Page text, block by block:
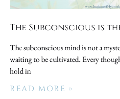
The Subconscious is
The subconscious mind is not a
waiting to be cultivated. Every
hold in
READ MORE »